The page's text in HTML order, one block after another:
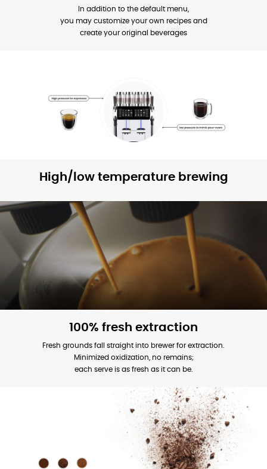
In addition to the default menu,
you may customize your own recipes and
create your original beverages
High/low temperature brewing
100% fresh extraction
Fresh grounds fall straight into brewer for extraction.
Minimized oxidization, no remains;
each serve is as fresh as it can be.